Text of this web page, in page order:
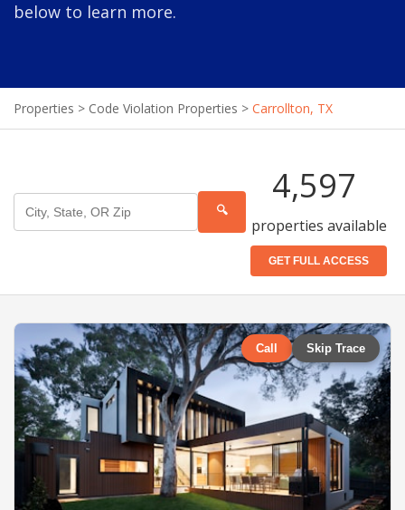
below to learn more.
Properties > Code Violation Properties > Carrollton, TX
🔍
4,597
properties available
GET FULL ACCESS
Call Skip Trace